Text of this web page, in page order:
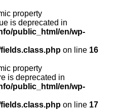
property
is deprecated in
public_html/en/wp-
on line 16
property
is deprecated in
public_html/en/wp-
on line 17